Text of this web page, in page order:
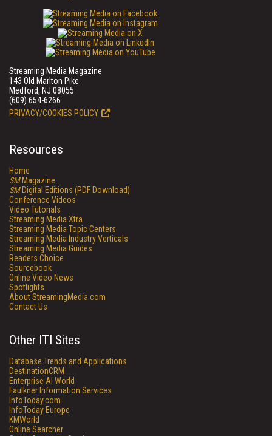
Streaming Media Magazine
143 Old Marlton Pike
Medford, NJ 08055
(609) 654-6266
PRIVACY/COOKIES POLICY
Resources
Home
SMMagazine
SMDigital Editions (PDF Download)
Conference Videos
Video Tutorials
Streaming Media Xtra
Streaming Media Topic Centers
Streaming Media Industry Verticals
Streaming Media Guides
Readers Choice
Sourcebook
Online Video News
Spotlights
About StreamingMedia.com
Contact Us
Other ITI Sites
Database Trends and Applications
DestinationCRM
Enterprise AI World
Faulkner Information Services
InfoToday.com
InfoToday Europe
KMWorld
Online Searcher